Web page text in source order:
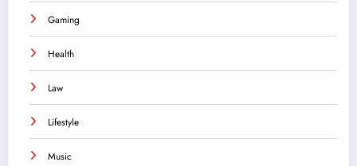
Gaming
Health
Law
Lifestyle
Music